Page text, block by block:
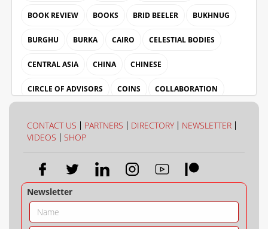
BOOK REVIEW BOOKS BRID BEELER BUKHNUG
BURGHU BURKA CAIRO CELESTIAL BODIES
CENTRAL ASIA CHINA CHINESE
CIRCLE OF ADVISORS COINS COLLABORATION
CONTACT US PARTNERS DIRECTORY
NEWSLETTER
VIDEOS
SHOP
Newsletter